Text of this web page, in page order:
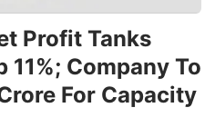
Profit Tanks
11%; Company To
For Capacity